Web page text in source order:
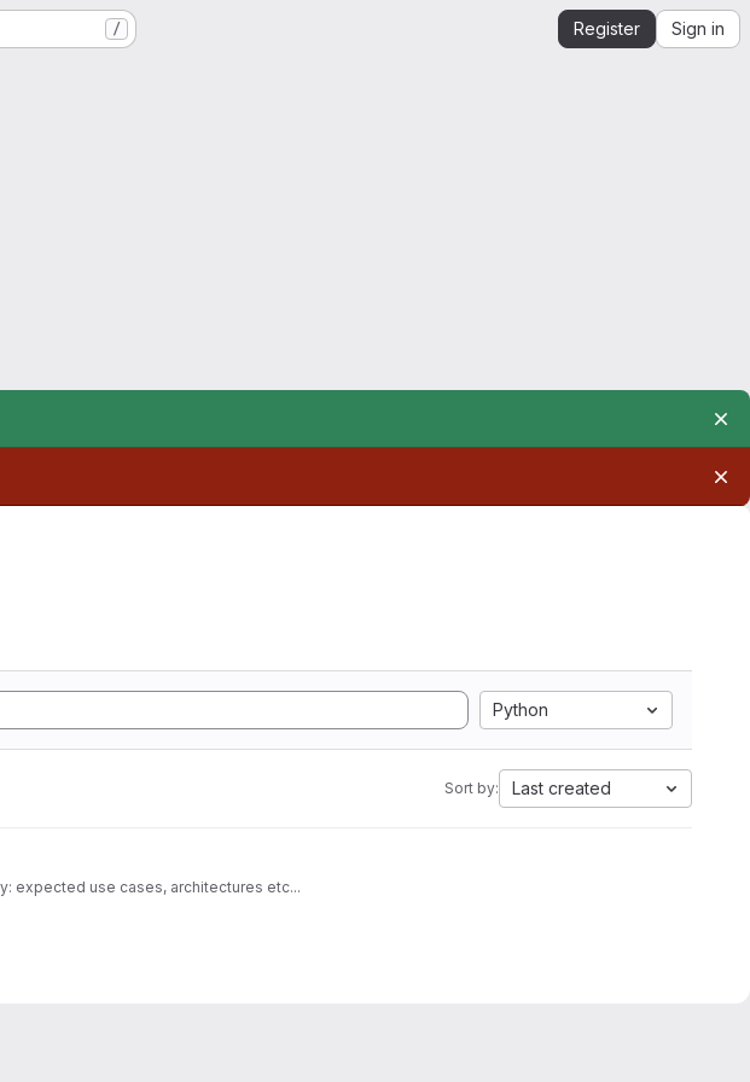
/ Register Sign in
Python
Sort by: Last created
omero-fbi.fr. Typically: expected use cases, architectures etc...